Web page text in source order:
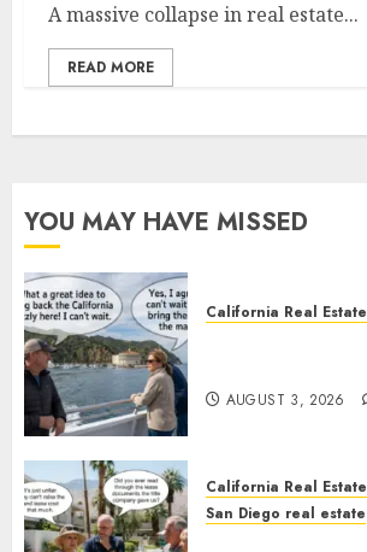
A massive collapse in real estate...
READ MORE
YOU MAY HAVE MISSED
California Real Estate
AUGUST 3, 2026
California Real Estate
San Diego real estate